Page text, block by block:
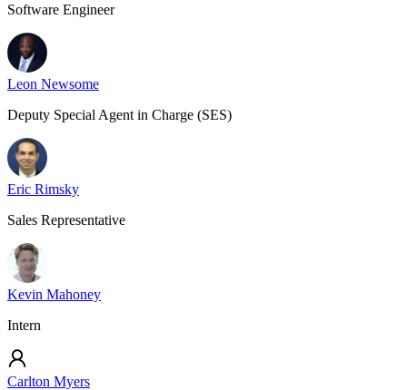
Software Engineer
Leon Newsome
Deputy Special Agent in Charge (SES)
Eric Rimsky
Sales Representative
Kevin Mahoney
Intern
Carlton Myers